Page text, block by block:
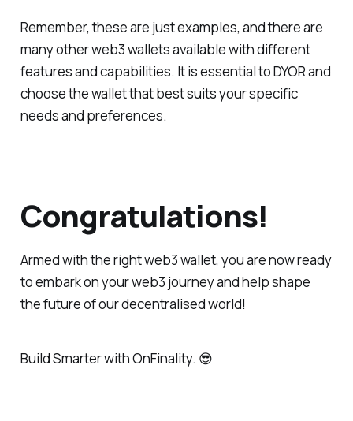
Remember, these are just examples, and there are
many other web3 wallets available with different
features and capabilities. It is essential to DYOR and
choose the wallet that best suits your specific
needs and preferences.
Congratulations!
Armed with the right web3 wallet, you are now ready
to embark on your web3 journey and help shape
the future of our decentralised world!
Build Smarterwith OnFinality. 😎